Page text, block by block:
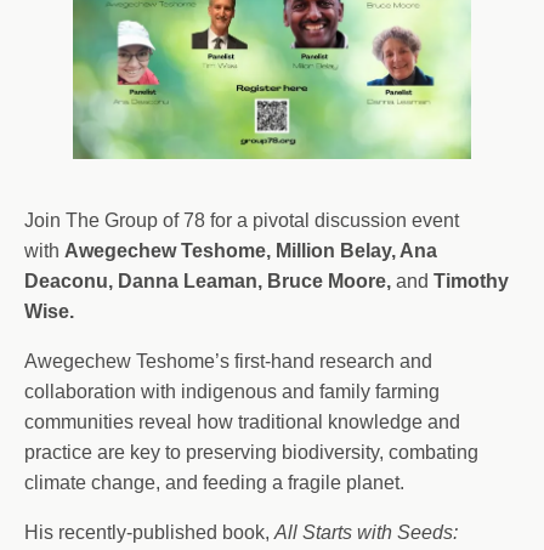
Join The Group of 78 for a pivotal discussion event
with Awegechew Teshome, Million Belay, Ana
Deaconu, Danna Leaman, Bruce Moore, and Timothy
Wise.
Awegechew Teshome’s first-hand research and
collaboration with indigenous and family farming
communities reveal how traditional knowledge and
practice are key to preserving biodiversity, combating
climate change, and feeding a fragile planet.
His recently-published book, All Starts with Seeds: